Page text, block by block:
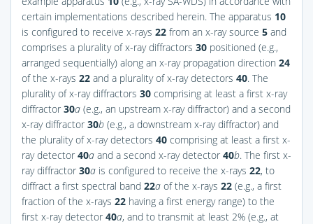
certain implementations described herein. The apparatus 10
is configured to receive x-rays 22 from an x-ray source 5 and
comprises a plurality of x-ray diffractors 30 positioned (e.g.,
arranged sequentially) along an x-ray propagation direction 24
of the x-rays 22 and a plurality of x-ray detectors 40. The
plurality of x-ray diffractors 30 comprising at least a first x-ray
diffractor 30a (e.g., an upstream x-ray diffractor) and a second
x-ray diffractor 30b (e.g., a downstream x-ray diffractor) and
the plurality of x-ray detectors 40 comprising at least a first x-
ray detector 40a and a second x-ray detector 40b. The first x-
ray diffractor 30a is configured to receive the x-rays 22, to
diffract a first spectral band 22a of the x-rays 22 (e.g., a first
fraction of the x-rays 22 having a first energy range) to the
first x-ray detector 40a, and to transmit at least 2% (e.g., at